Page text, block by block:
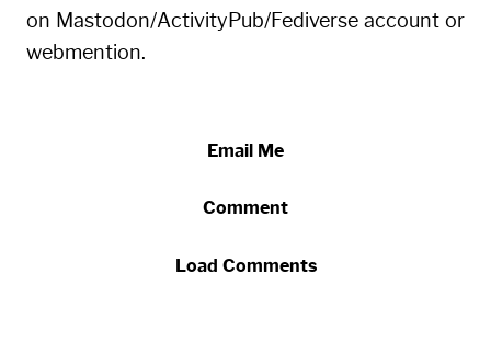
on Mastodon/ActivityPub/Fediverse account or
webmention.
Email Me
Comment
Load Comments